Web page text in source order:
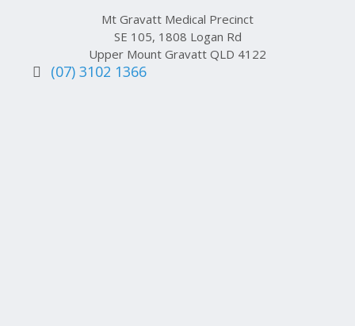
Mt Gravatt Medical Precinct
SE 105, 1808 Logan Rd
Upper Mount Gravatt QLD 4122
(07) 3102 1366